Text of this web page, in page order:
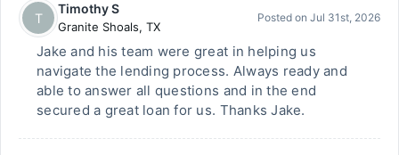
T
Timothy S
Granite Shoals, TX
Posted on Jul 31st, 2026
Jake and his team were great in helping us
navigate the lending process. Always ready and
able to answer all questions and in the end
secured a great loan for us. Thanks Jake.